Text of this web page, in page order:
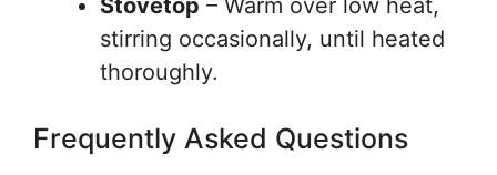
Stovetop – Warm over low heat,
stirring occasionally, until heated
thoroughly.
Frequently Asked Questions